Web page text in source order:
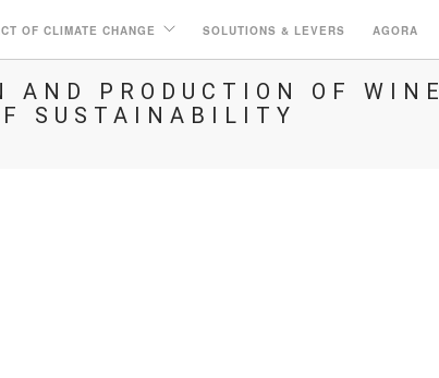
OF CLIMATE CHANGE SOLUTIONS & LEVERS AGORA
AND PRODUCTION OF WINE
SUSTAINABILITY